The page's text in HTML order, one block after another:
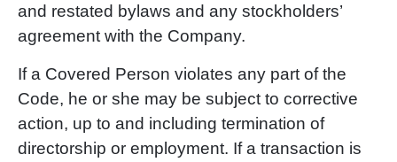
and restated bylaws and any stockholders’
agreement with the Company.
If a Covered Person violates any part of the
Code, he or she may be subject to corrective
action, up to and including termination of
directorship or employment. If a transaction is